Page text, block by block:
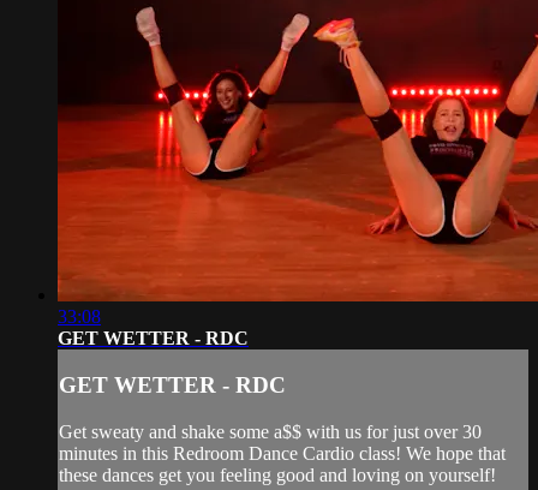
33:08
GET WETTER - RDC
GET WETTER - RDC
Get sweaty and shake some a$$ with us for just over 30
minutes in this Redroom Dance Cardio class! We hope that
these dances get you feeling good and loving on yourself!